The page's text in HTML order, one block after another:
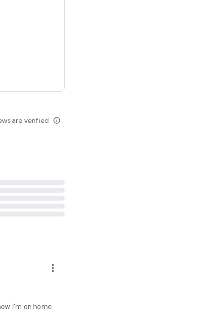
are verified info_outline
more_vert
I'm on home